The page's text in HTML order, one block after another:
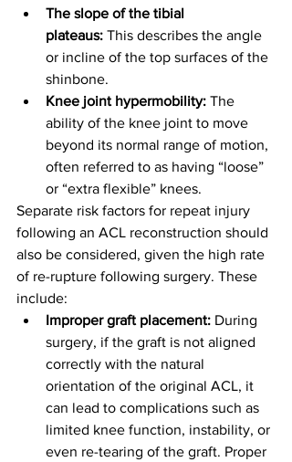
The slope of the tibial
plateaus: This describes the angle
or incline of the top surfaces of the
shinbone.
Knee joint hypermobility: The
ability of the knee joint to move
beyond its normal range of motion,
often referred to as having “loose”
or “extra flexible” knees.
Separate risk factors for repeat injury
following an ACL reconstruction should
also be considered, given the high rate
of re-rupture following surgery. These
include:
Improper graft placement: During
surgery, if the graft is not aligned
correctly with the natural
orientation of the original ACL, it
can lead to complications such as
limited knee function, instability, or
even re-tearing of the graft. Proper